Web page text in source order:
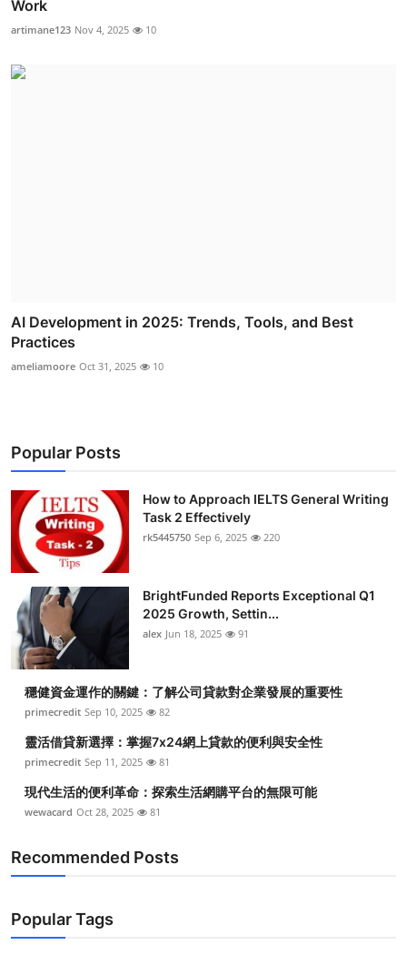
Work
artimane123 Nov 4, 2025 10
AI Development in 2025: Trends, Tools, and Best
Practices
ameliamoore Oct 31, 2025 10
Popular Posts
How to Approach IELTS General Writing
Task 2 Effectively
rk5445750 Sep 6, 2025 220
BrightFunded Reports Exceptional Q1
2025 Growth, Settin...
alex Jun 18, 2025 91
穩健資金運作的關鍵：了解公司貸款對企業發展的重要性
primecredit Sep 10, 2025 82
靈活借貸新選擇：掌握7x24網上貸款的便利與安全性
primecredit Sep 11, 2025 81
現代生活的便利革命：探索生活網購平台的無限可能
wewacard Oct 28, 2025 81
Recommended Posts
Popular Tags